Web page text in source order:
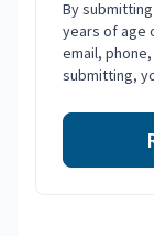
By
years of age
email,
submitting,